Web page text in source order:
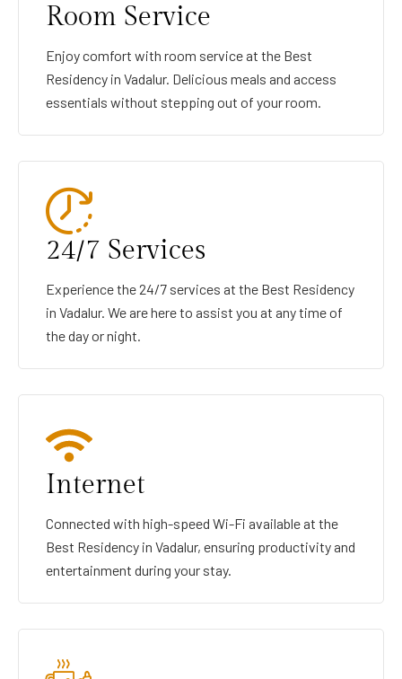
Room Service
Enjoy comfort with room service at the Best
Residency in Vadalur. Delicious meals and access
essentials without stepping out of your room.
24/7 Services
Experience the 24/7 services at the Best Residency
in Vadalur. We are here to assist you at any time of
the day or night.
Internet
Connected with high-speed Wi-Fi available at the
Best Residency in Vadalur, ensuring productivity and
entertainment during your stay.